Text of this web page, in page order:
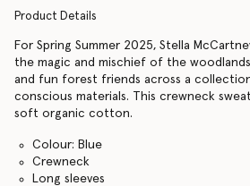
Product Details
For Spring Summer 2025, Stella
the magic and mischief of the
and fun forest friends across a
conscious materials. This crewneck
soft organic cotton.
Colour: Blue
Crewneck
Long sleeves